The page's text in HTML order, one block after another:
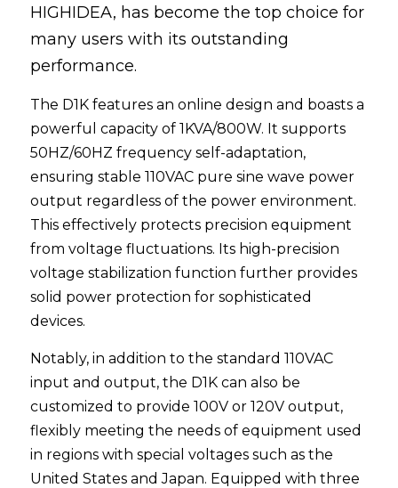
HIGHIDEA, has become the top choice for
many users with its outstanding
performance.
The D1K features an online design and boasts a
powerful capacity of 1KVA/800W. It supports
50HZ/60HZ frequency self-adaptation,
ensuring stable 110VAC pure sine wave power
output regardless of the power environment.
This effectively protects precision equipment
from voltage fluctuations. Its high-precision
voltage stabilization function further provides
solid power protection for sophisticated
devices.
Notably, in addition to the standard 110VAC
input and output, the D1K can also be
customized to provide 100V or 120V output,
flexibly meeting the needs of equipment used
in regions with special voltages such as the
United States and Japan. Equipped with three